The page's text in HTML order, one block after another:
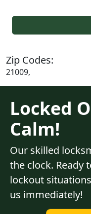
Zip Codes:
21009,
Locked
Calm!
Our skilled
the clock. Ready
lockout
us immediately!